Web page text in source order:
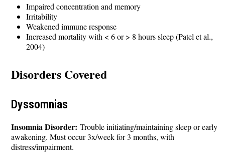
Impaired concentration and memory
Irritability
Weakened immune response
Increased mortality with < 6 or > 8 hours sleep (Patel et al.,
2004)
Disorders Covered
Dyssomnias
Insomnia Disorder: Trouble initiating/maintaining sleep or early
awakening. Must occur 3x/week for 3 months, with
distress/impairment.